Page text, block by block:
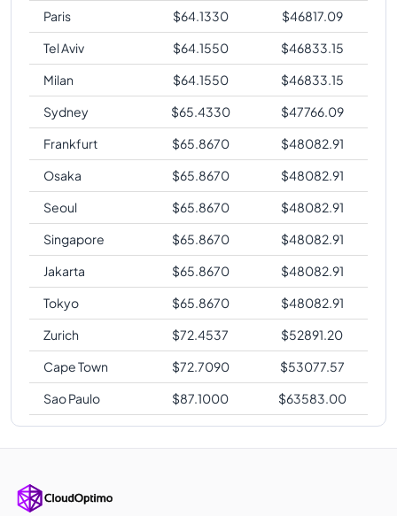
Paris
$64.1330 $46817.09
Tel Aviv
$64.1550 $46833.15
Milan
$64.1550 $46833.15
Sydney
$65.4330 $47766.09
Frankfurt
$65.8670 $48082.91
Osaka
$65.8670 $48082.91
Seoul
$65.8670 $48082.91
Singapore
$65.8670 $48082.91
Jakarta
$65.8670 $48082.91
Tokyo
$65.8670 $48082.91
Zurich
$72.4537 $52891.20
Cape Town
$72.7090 $53077.57
Sao Paulo
$87.1000 $63583.00